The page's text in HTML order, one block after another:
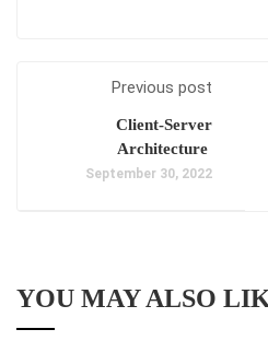
Previous post
Client-Server
Architecture
September 30, 2022
YOU MAY ALSO